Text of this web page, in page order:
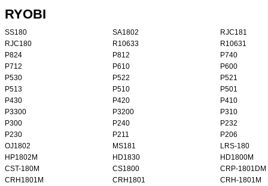
RYOBI
SS180 SA1802
RJC181
RJC180
R10633
R10631
P824
P812
P740
P712
P610
P600
P530
P522
P521
P513
P510
P501
P430
P420
P410
P3300
P3200
P310
P300
P240
P232
P230
P211
P206
OJ1802
MS181
LRS-180
HP1802M
HD1830
HD1800M
CST-180M
CS1800
CRP-1801DM
CRH1801M
CRH1801
CRH-1801M